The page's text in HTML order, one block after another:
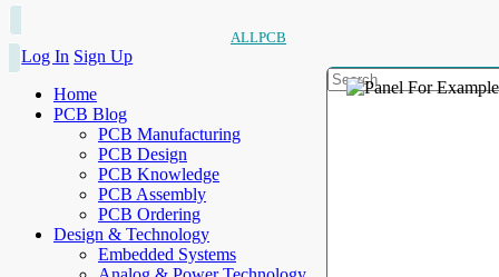
ALLPCB
Log In Sign Up
Home
PCB Blog
PCB Manufacturing
PCB Design
PCB Knowledge
PCB Assembly
PCB Ordering
Design & Technology
Embedded Systems